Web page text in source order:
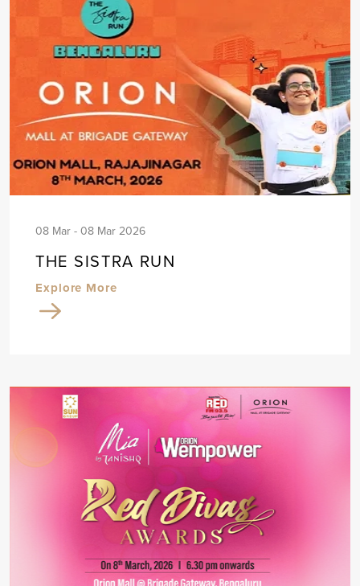
08 Mar - 08 Mar 2026
THE SISTRA RUN
Explore More